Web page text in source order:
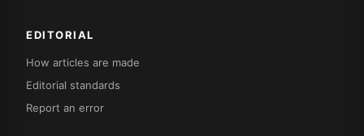
EDITORIAL
How articles are made
Editorial standards
Report an error